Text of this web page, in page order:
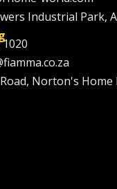
Industrial Park,
Norton's Home